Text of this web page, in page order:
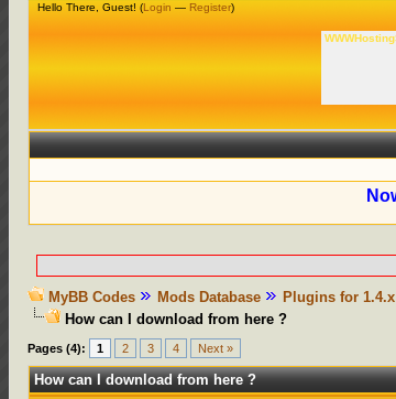
Hello There, Guest! (Login — Register)
MyBB Codes
Mods Database
Plugins for
How can I download from here ?
Pages (4): 1 2 3 4 Next »
1 Votes - 5 Average
1
2
3
4
5
How can I download from here ?